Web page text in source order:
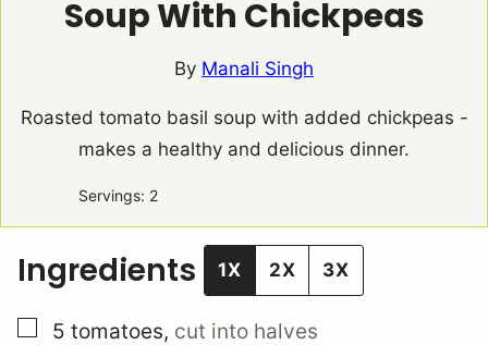
Soup With Chickpeas
By Manali Singh
Roasted tomato basil soup with added chickpeas -
makes a healthy and delicious dinner.
Servings: 2
Ingredients 1X 2X 3X
▢
5 tomatoes, cut into halves